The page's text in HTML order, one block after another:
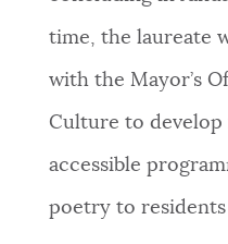
time, the laureate
with the Mayor’s
Culture to develop
accessible
poetry to residents